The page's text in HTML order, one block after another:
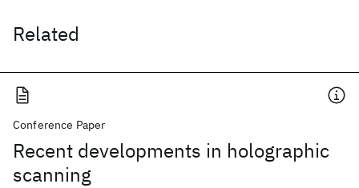
Related
Conference Paper
Recent developments in holographic
scanning